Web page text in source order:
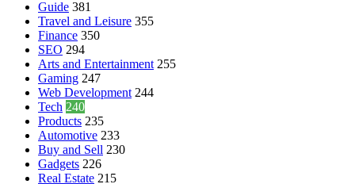
Guide 381
Travel and Leisure 355
Finance 350
SEO 294
Arts and Entertainment 255
Gaming 247
Web Development 244
Tech 240
Products 235
Automotive 233
Buy and Sell 230
Gadgets 226
Real Estate 215